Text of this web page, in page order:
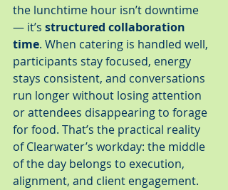
the lunchtime hour isn’t downtime
— it’s structured collaboration
time. When catering is handled well,
participants stay focused, energy
stays consistent, and conversations
run longer without losing attention
or attendees disappearing to forage
for food. That’s the practical reality
of Clearwater’s workday: the middle
of the day belongs to execution,
alignment, and client engagement.